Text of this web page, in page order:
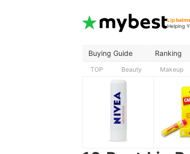
Lip
Helping
Buying Guide Ranking
TOP Beauty Makeup